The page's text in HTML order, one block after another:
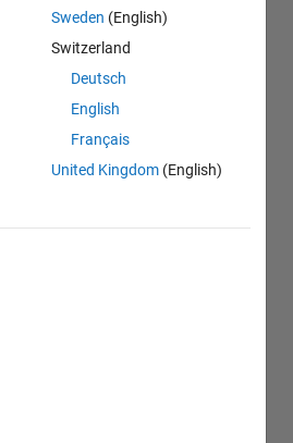
Sweden (English)
Switzerland
Deutsch
English
Français
United Kingdom (English)